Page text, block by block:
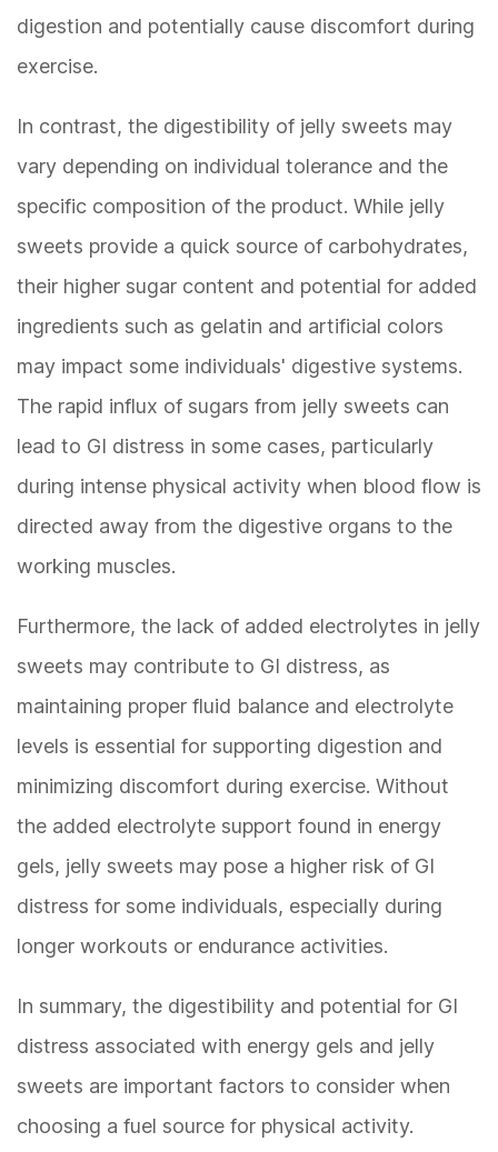
digestion and potentially cause discomfort during
exercise.
In contrast, the digestibility of jelly sweets may
vary depending on individual tolerance and the
specific composition of the product. While jelly
sweets provide a quick source of carbohydrates,
their higher sugar content and potential for added
ingredients such as gelatin and artificial colors
may impact some individuals' digestive systems.
The rapid influx of sugars from jelly sweets can
lead to GI distress in some cases, particularly
during intense physical activity when blood flow is
directed away from the digestive organs to the
working muscles.
Furthermore, the lack of added electrolytes in jelly
sweets may contribute to GI distress, as
maintaining proper fluid balance and electrolyte
levels is essential for supporting digestion and
minimizing discomfort during exercise. Without
the added electrolyte support found in energy
gels, jelly sweets may pose a higher risk of GI
distress for some individuals, especially during
longer workouts or endurance activities.
In summary, the digestibility and potential for GI
distress associated with energy gels and jelly
sweets are important factors to consider when
choosing a fuel source for physical activity.